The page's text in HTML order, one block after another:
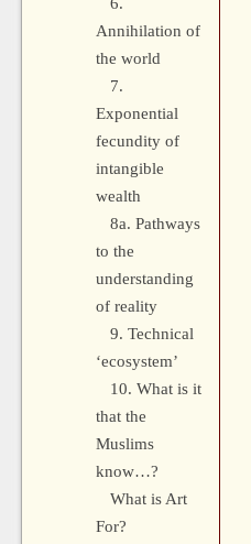
Annihilation of
the world
7.
Exponential
fecundity of
intangible
wealth
8a. Pathways
to the
understanding
of reality
9. Technical
‘ecosystem’
10. What is it
that the
Muslims
know…?
What is Art
For?